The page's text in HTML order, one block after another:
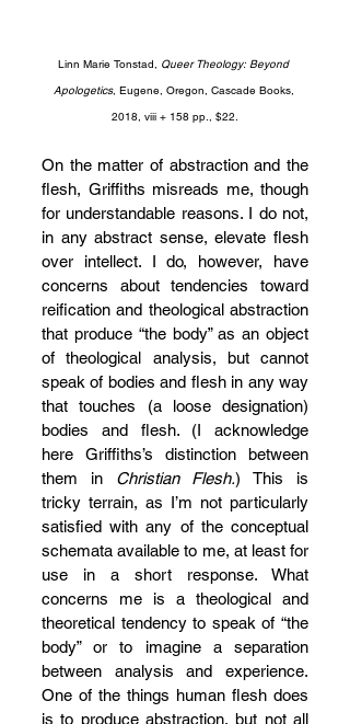
Linn Marie Tonstad, Queer Theology: Beyond
Apologetics, Eugene, Oregon, Cascade Books,
2018, viii + 158 pp., $22.
On the matter of abstraction and the
flesh, Griffiths misreads me, though
for understandable reasons. I do not,
in any abstract sense, elevate flesh
over intellect. I do, however, have
concerns about tendencies toward
reification and theological abstraction
that produce “the body” as an object
of theological analysis, but cannot
speak of bodies and flesh in any way
that touches (a loose designation)
bodies and flesh. (I acknowledge
here Griffiths’s distinction between
them in Christian Flesh.) This is
tricky terrain, as I’m not particularly
satisfied with any of the conceptual
schemata available to me, at least for
use in a short response. What
concerns me is a theological and
theoretical tendency to speak of “the
body” or to imagine a separation
between analysis and experience.
One of the things human flesh does
is to produce abstraction, but not all